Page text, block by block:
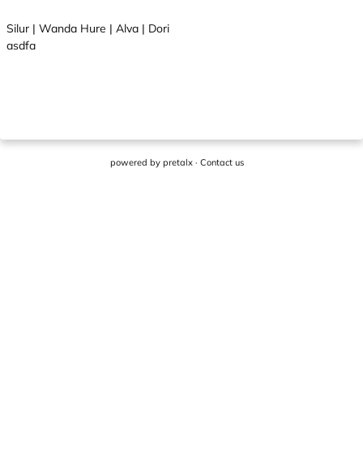
Silur | Wanda Hure | Alva | Dori
asdfa
powered by pretalx· Contact us